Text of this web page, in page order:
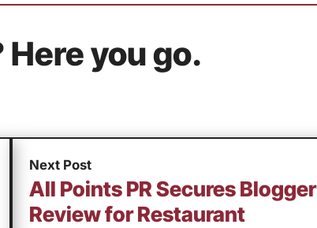
you go.
Next Post
All Points PR Secures Blogger
Review for Restaurant